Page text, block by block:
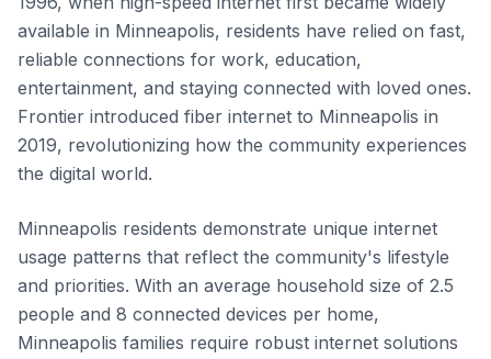
available in Minneapolis, residents have relied on fast,
reliable connections for work, education,
entertainment, and staying connected with loved ones.
Frontier introduced fiber internet to Minneapolis in
2019, revolutionizing how the community experiences
the digital world.
Minneapolis residents demonstrate unique internet
usage patterns that reflect the community's lifestyle
and priorities. With an average household size of 2.5
people and 8 connected devices per home,
Minneapolis families require robust internet solutions